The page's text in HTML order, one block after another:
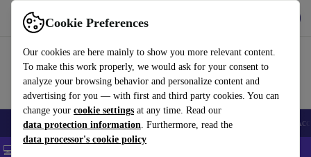
Cookie Preferences
Our cookies are here mainly to show you more relevant content.
To make this work properly, we would ask for your consent to
analyze your browsing behavior and personalize content and
advertising for you — with first and third party cookies. You can
change your cookie settings at any time. Read our
data protection information. Furthermore, read the
data processor's cookie policy
Use refurbed fast and easy
🎒 Back to school Smartphones Laptops Tablets Smartwatches
💻 Extra 5% off all MacBooks and laptops - Code: LAPTOP5 -